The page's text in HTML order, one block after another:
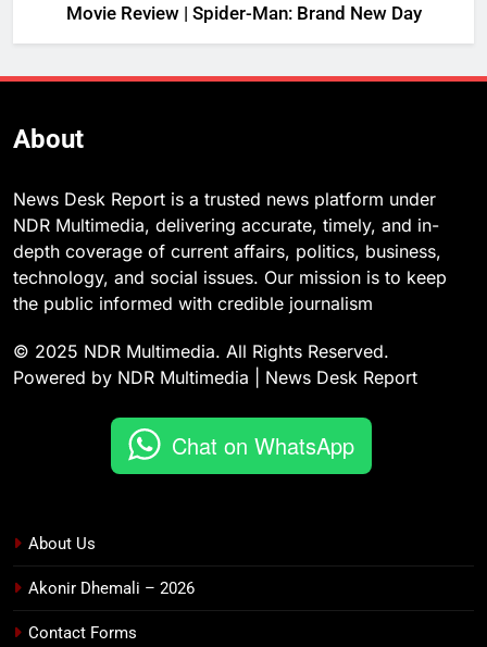
Movie Review | Spider-Man: Brand New Day
About
News Desk Report is a trusted news platform under
NDR Multimedia, delivering accurate, timely, and in-
depth coverage of current affairs, politics, business,
technology, and social issues. Our mission is to keep
the public informed with credible journalism
© 2025 NDR Multimedia. All Rights Reserved.
Powered by NDR Multimedia | News Desk Report
Chat on WhatsApp
About Us
Akonir Dhemali – 2026
Contact Forms